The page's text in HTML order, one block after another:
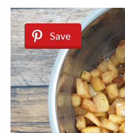
Save